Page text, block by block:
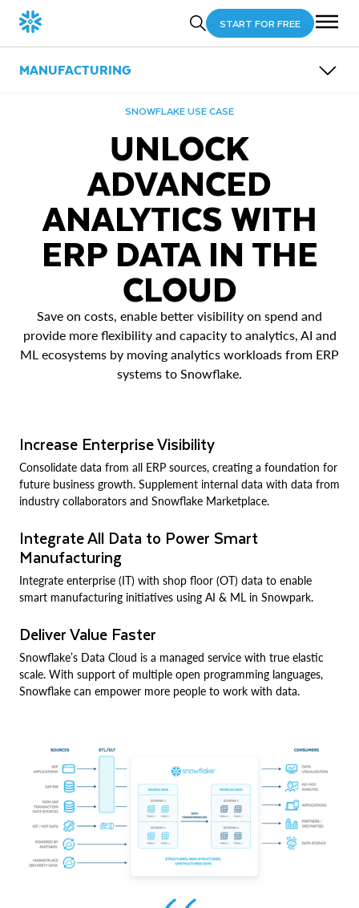
START FOR FREE
MANUFACTURING
Logistics and Transportation
Power Smart Manufacturing & Industry 4.0
Unlock Advanced Analytics with ERP Data in the
Generate Value from Connected Products
Improve Supply Chain Performance
SNOWFLAKE USE CASE
UNLOCK
ADVANCED
ANALYTICS WITH
ERP DATA IN THE
CLOUD
Save on costs, enable better visibility on spend and
provide more flexibility and capacity to analytics, AI and
ML ecosystems by moving analytics workloads from ERP
systems to Snowflake.
Increase Enterprise Visibility
Consolidate data from all ERP sources, creating a foundation for
future business growth. Supplement internal data with data from
industry collaborators and Snowflake Marketplace.
Integrate All Data to Power Smart
Manufacturing
Integrate enterprise (IT) with shop floor (OT) data to enable
smart manufacturing initiatives using AI & ML in Snowpark.
Deliver Value Faster
Snowflake’s Data Cloud is a managed service with true elastic
scale. With support of multiple open programming languages,
Snowflake can empower more people to work with data.